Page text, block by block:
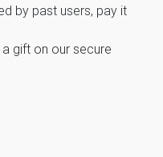
by past users, pay it
gift on our secure